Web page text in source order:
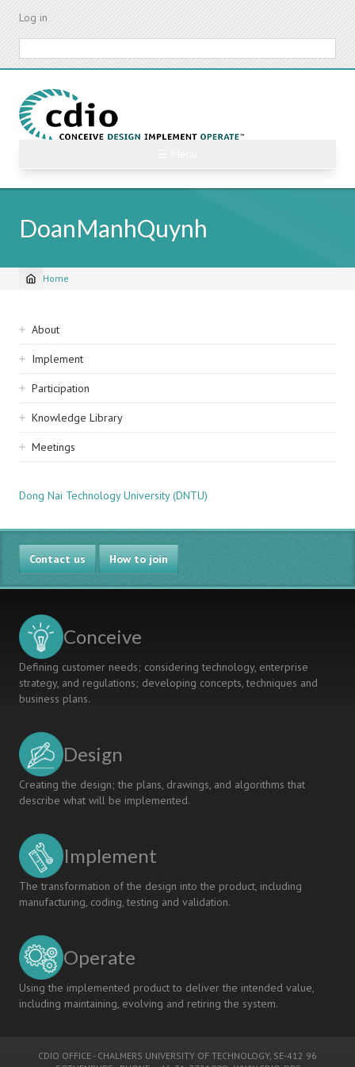
Skip
content
Log in
DoanManhQuynh
Breadcrumb
Home
Sidebar
navigation
About
Implement
Participation
Knowledge Library
Meetings
Dong Nai Technology University (DNTU)
Contact us How to join
Conceive
Defining customer needs; considering technology, enterprise
strategy, and regulations; developing concepts, techniques and
business plans.
Design
Creating the design; the plans, drawings, and algorithms that
describe what will be implemented.
Implement
The transformation of the design into the product, including
manufacturing, coding, testing and validation.
Operate
Using the implemented product to deliver the intended value,
including maintaining, evolving and retiring the system.
CDIO OFFICE - CHALMERS UNIVERSITY OF TECHNOLOGY, SE-412 96